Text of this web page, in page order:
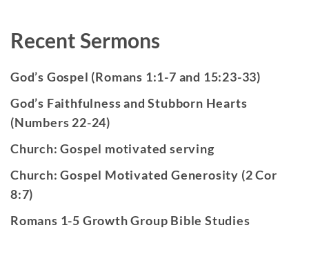
Recent Sermons
God’s Gospel (Romans 1:1-7 and 15:23-33)
God’s Faithfulness and Stubborn Hearts
(Numbers 22-24)
Church: Gospel motivated serving
Church: Gospel Motivated Generosity (2 Cor
8:7)
Romans 1-5 Growth Group Bible Studies